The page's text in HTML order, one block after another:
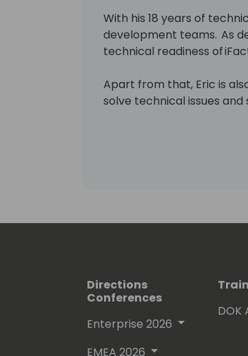
With his 18 years of
development teams. As
technical readiness of
Apart from that, Eric is
solve technical issues
Directions
Conferences
Enterprise 2026
EMEA 2026
DOK